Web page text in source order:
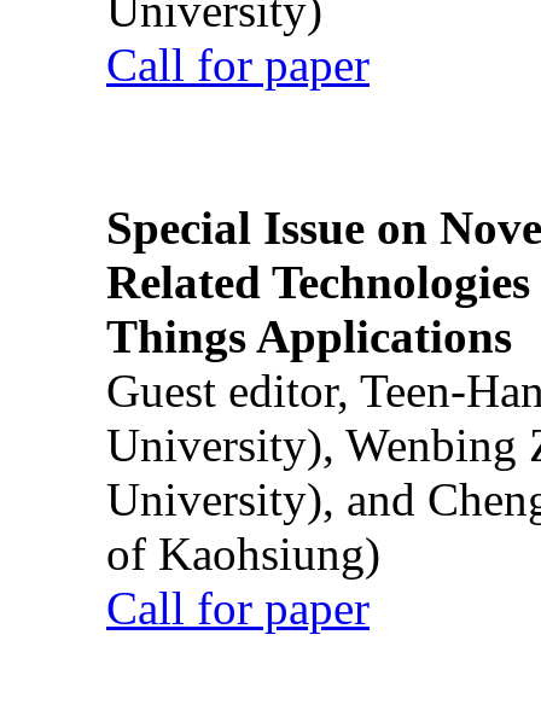
Call for paper
Special Issue on
Related
Things Applications
Guest editor, Teen-
University), Wenbing
University), and
of Kaohsiung)
Call for paper